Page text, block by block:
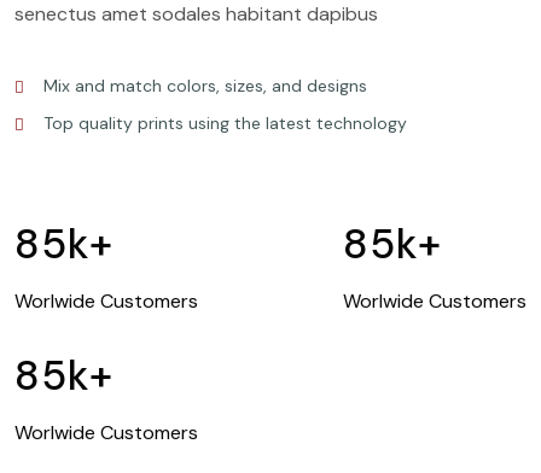
senectus amet sodales habitant dapibus
Mix and match colors, sizes, and designs
Top quality prints using the latest technology
85k+
Worlwide Customers
85k+
Worlwide Customers
85k+
Worlwide Customers